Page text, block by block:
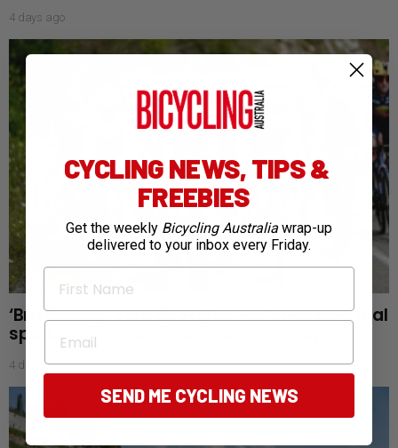
4 days ago
‘Bra doping’: Tour de France Femmes time trial
sparks new aerodynamic controversy
4 days ago
CYCLING NEWS, TIPS &
FREEBIES
Get the weekly Bicycling Australia wrap-up
delivered to your inbox every Friday.
First Name
Email
SEND ME CYCLING NEWS